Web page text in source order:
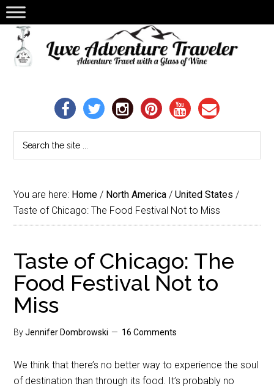
You are here: Home / North America / United States /
Taste of Chicago: The Food Festival Not to Miss
Taste of Chicago: The
Food Festival Not to
Miss
ByJennifer Dombrowski 16 Comments
We think that there’s no better way to experience the soul
of destination than through its food. It’s probably no